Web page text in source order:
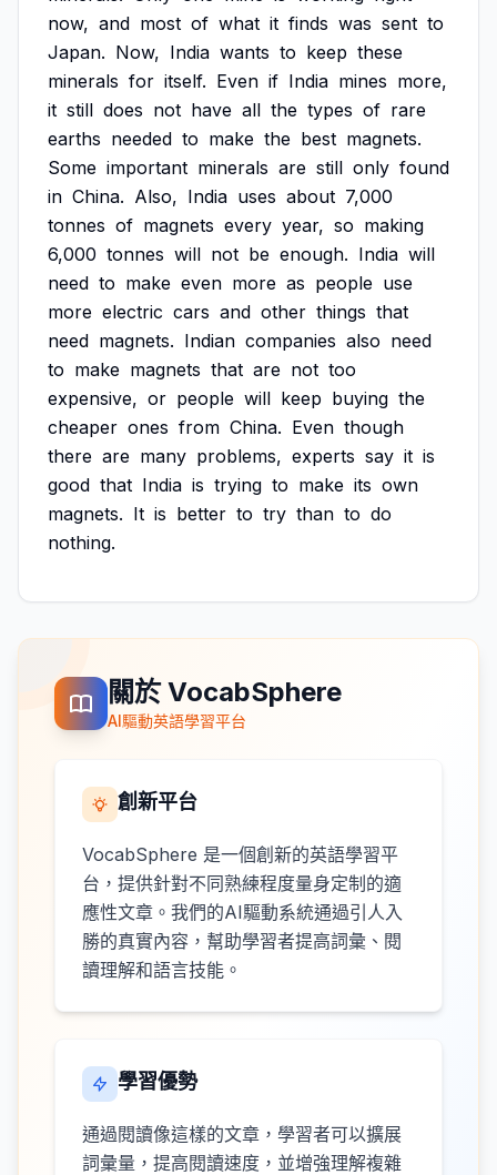
now, and most of what it finds was sent to
Japan. Now, India wants to keep these
minerals for itself. Even if India mines more,
it still does not have all the types of rare
earths needed to make the best magnets.
Some important minerals are still only found
in China. Also, India uses about 7,000
tonnes of magnets every year, so making
6,000 tonnes will not be enough. India will
need to make even more as people use
more electric cars and other things that
need magnets. Indian companies also need
to make magnets that are not too
expensive, or people will keep buying the
cheaper ones from China. Even though
there are many problems, experts say it is
good that India is trying to make its own
magnets. It is better to try than to do
nothing.
關於 VocabSphere
AI驅動英語學習平台
創新平台
VocabSphere 是一個創新的英語學習平
台，提供針對不同熟練程度量身定制的適
應性文章。我們的AI驅動系統通過引人入
勝的真實內容，幫助學習者提高詞彙、閱
讀理解和語言技能。
學習優勢
通過閱讀像這樣的文章，學習者可以擴展
詞彙量，提高閱讀速度，並增強理解複雜